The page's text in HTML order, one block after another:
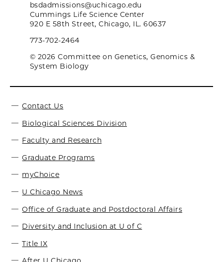
bsdadmissions@uchicago.edu
Cummings Life Science Center
920 E 58th Street, Chicago, IL. 60637
773-702-2464
© 2026 Committee on Genetics, Genomics &
System Biology
Contact Us
Biological Sciences Division
Faculty and Research
Graduate Programs
myChoice
U Chicago News
Office of Graduate and Postdoctoral Affairs
Diversity and Inclusion at U of C
Title IX